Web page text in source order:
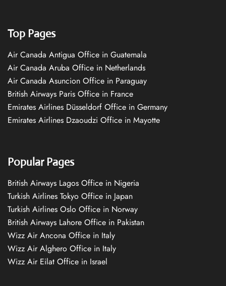
Top Pages
Air Canada Antigua Office in Guatemala
Air Canada Aruba Office in Netherlands
Air Canada Asuncion Office in Paraguay
British Airways Paris Office in France
Emirates Airlines Düsseldorf Office in Germany
Emirates Airlines Dzaoudzi Office in Mayotte
Popular Pages
British Airways Lagos Office in Nigeria
Turkish Airlines Tokyo Office in Japan
Turkish Airlines Oslo Office in Norway
British Airways Lahore Office in Pakistan
Wizz Air Ancona Office in Italy
Wizz Air Alghero Office in Italy
Wizz Air Eilat Office in Israel